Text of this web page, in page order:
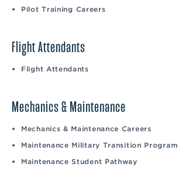
Pilot Training Careers
Flight Attendants
Flight Attendants
Mechanics & Maintenance
Mechanics & Maintenance Careers
Maintenance Military Transition Program
Maintenance Student Pathway